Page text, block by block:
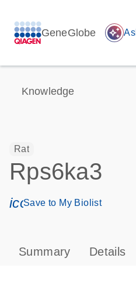
GeneGlobe auto_awesome
Knowledge
Rat
Rps6ka3
Save to My Biolist
Summary Details